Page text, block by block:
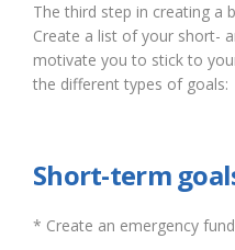
The third step in creating a
Create a list of your short-
motivate you to stick to
the different types of goals:
Short-term
* Create an emergency fund